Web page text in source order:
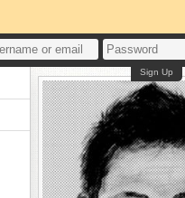
Sign Up